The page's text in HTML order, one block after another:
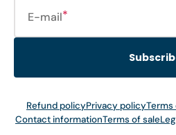
E-mail
Refund policyPrivacy policy
Contact informationTerms of sale